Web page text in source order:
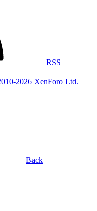
RSS
2026 XenForo Ltd.
Back